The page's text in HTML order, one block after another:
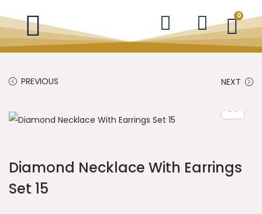
0
PREVIOUS NEXT
Diamond Necklace With Earrings
Set 15